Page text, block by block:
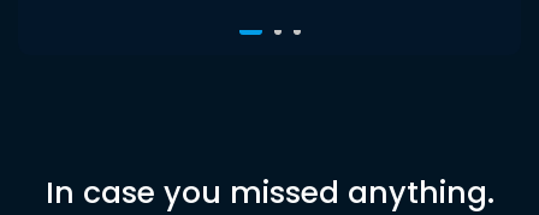
In case you missed anything.